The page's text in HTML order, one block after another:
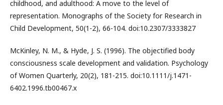
childhood, and adulthood: A move to the level of
representation. Monographs of the Society for Research in
Child Development, 50(1-2), 66-104. doi:10.2307/3333827
McKinley, N. M., & Hyde, J. S. (1996). The objectified body
consciousness scale development and validation. Psychology
of Women Quarterly, 20(2), 181-215. doi:10.1111/j.1471-
6402.1996.tb00467.x